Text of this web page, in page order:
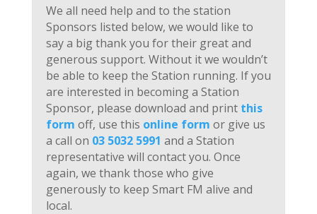
We all need help and to the station
Sponsors listed below, we would like to
say a big thank you for their great and
generous support. Without it we wouldn’t
be able to keep the Station running. If you
are interested in becoming a Station
Sponsor, please download and print this
form off, use this online form or give us
a call on 03 5032 5991 and a Station
representative will contact you. Once
again, we thank those who give
generously to keep Smart FM alive and
local.